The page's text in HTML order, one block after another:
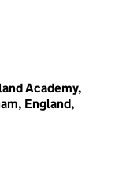
Academy,
England,